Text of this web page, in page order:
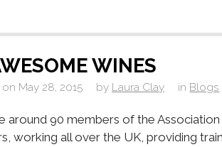
WINES
on May 28, 2015 by Laura Clay in Blogs
around 90 members of the
working all over the UK, providing